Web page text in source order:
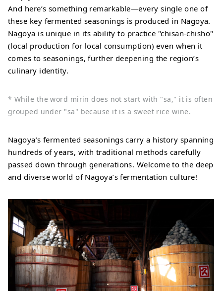
And here’s something remarkable—every single one of
these key fermented seasonings is produced in Nagoya.
Nagoya is unique in its ability to practice "chisan-chisho"
(local production for local consumption) even when it
comes to seasonings, further deepening the region’s
culinary identity.
* While the word mirin does not start with "sa," it is often
grouped under "sa" because it is a sweet rice wine.
Nagoya’s fermented seasonings carry a history spanning
hundreds of years, with traditional methods carefully
passed down through generations. Welcome to the deep
and diverse world of Nagoya’s fermentation culture!